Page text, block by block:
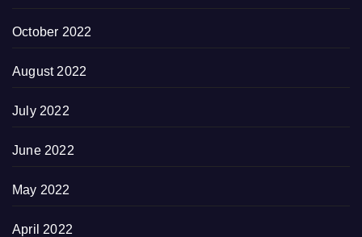
October 2022
August 2022
July 2022
June 2022
May 2022
April 2022